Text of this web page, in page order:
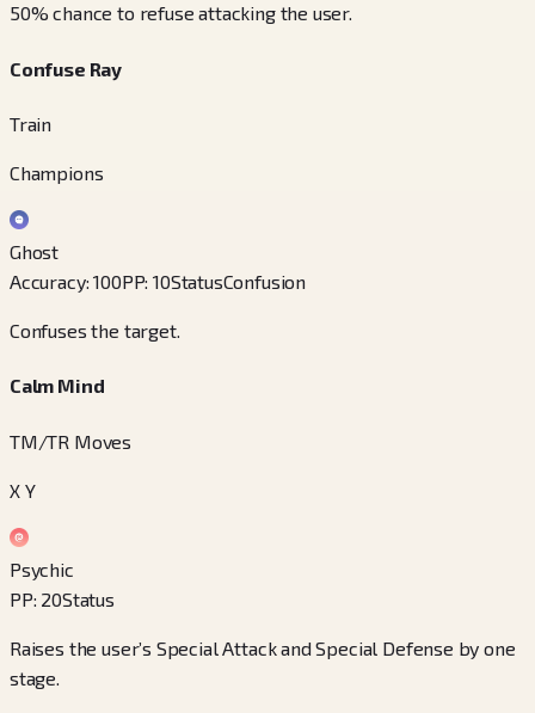
50% chance to refuse attacking the user.
Confuse Ray
Train
Champions
Ghost
Accuracy:100PP:10StatusConfusion
Confuses the target.
Calm Mind
TM/TR Moves
X Y
Psychic
PP: 20Status
Raises the user’s Special Attack and Special Defense by one
stage.